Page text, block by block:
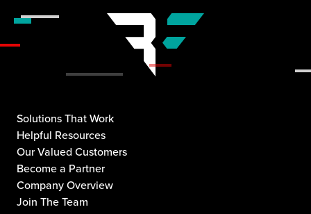
Solutions That Work
Helpful Resources
Our Valued Customers
Become a Partner
Company Overview
Join The Team